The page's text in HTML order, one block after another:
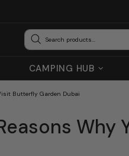
CAMPING HUB
Butterfly Garden Dubai
Why